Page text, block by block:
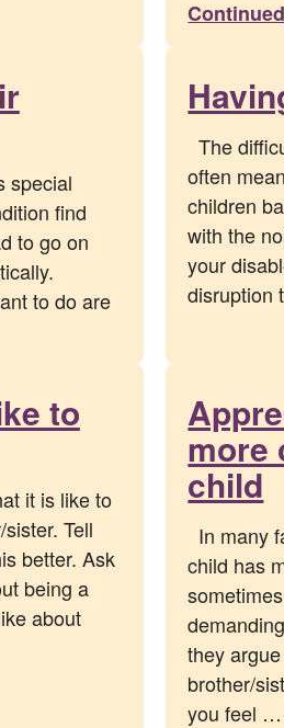
Continued
special
find
to go on
to do are
The
often
children
with the
your
to
it is like to
Tell
better. Ask
being a
about
more
child
In many
child has
they
brother/
you feel